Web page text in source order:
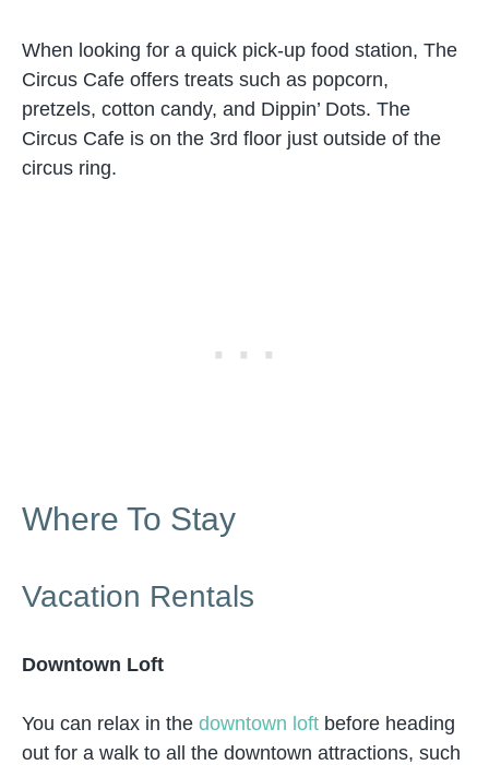
When looking for a quick pick-up food station, The
Circus Cafe offers treats such as popcorn,
pretzels, cotton candy, and Dippin’ Dots. The
Circus Cafe is on the 3rd floor just outside of the
circus ring.
Where To Stay
Vacation Rentals
Downtown Loft
You can relax in the downtown loft before heading
out for a walk to all the downtown attractions, such